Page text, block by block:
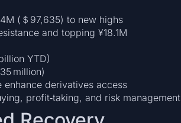
(＄97,635) to new highs
and topping ¥18.1M
YTD)
million)
enhance derivatives access
profit‑taking, and risk management